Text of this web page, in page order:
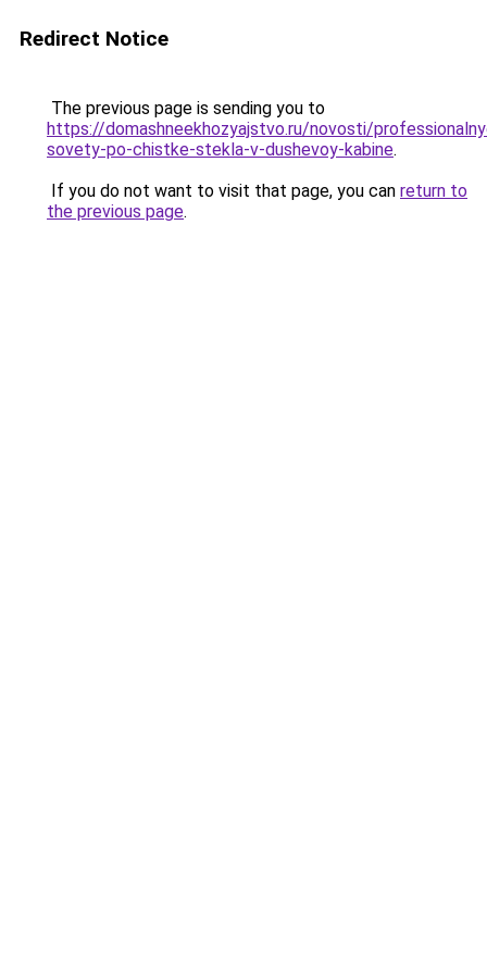
Redirect Notice
The previous page is sending you to
https://domashneekhozyajstvo.ru/novosti/
sovety-po-chistke-stekla-v-dushevoy-kabine.
If you do not want to visit that page, you can return to
the previous page.